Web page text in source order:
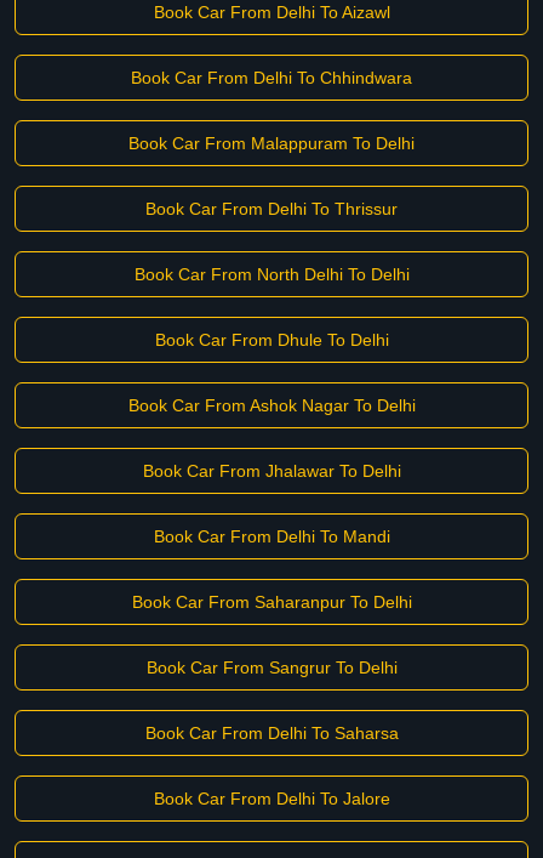
Book Car From Delhi To Aizawl
Book Car From Delhi To Chhindwara
Book Car From Malappuram To Delhi
Book Car From Delhi To Thrissur
Book Car From North Delhi To Delhi
Book Car From Dhule To Delhi
Book Car From Ashok Nagar To Delhi
Book Car From Jhalawar To Delhi
Book Car From Delhi To Mandi
Book Car From Saharanpur To Delhi
Book Car From Sangrur To Delhi
Book Car From Delhi To Saharsa
Book Car From Delhi To Jalore